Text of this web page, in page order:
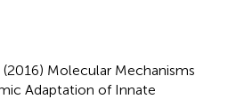
(2016) Molecular Mechanisms
Adaptation of Innate